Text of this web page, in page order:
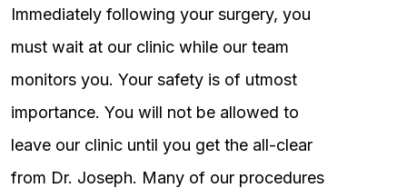
Immediately following your surgery, you
must wait at our clinic while our team
monitors you. Your safety is of utmost
importance. You will not be allowed to
leave our clinic until you get the all-clear
from Dr. Joseph. Many of our procedures